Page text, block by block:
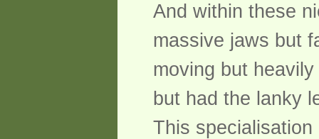
And within these
massive jaws but
moving but
but had the lanky
This